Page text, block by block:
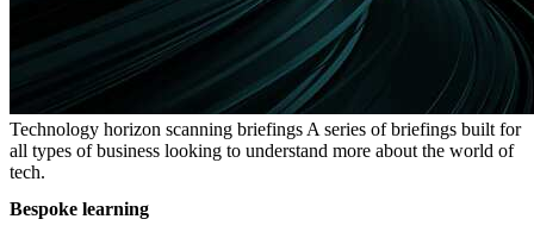
Technology horizon scanning briefings A series of briefings built for
all types of business looking to understand more about the world of
tech.
Bespoke learning